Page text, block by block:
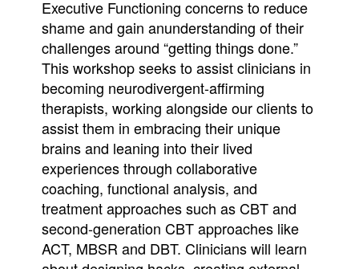
Executive Functioning concerns to reduce
shame and gain anunderstanding of their
challenges around “getting things done.”
This workshop seeks to assist clinicians in
becoming neurodivergent-affirming
therapists, working alongside our clients to
assist them in embracing their unique
brains and leaning into their lived
experiences through collaborative
coaching, functional analysis, and
treatment approaches such as CBT and
second-generation CBT approaches like
ACT, MBSR and DBT. Clinicians will learn